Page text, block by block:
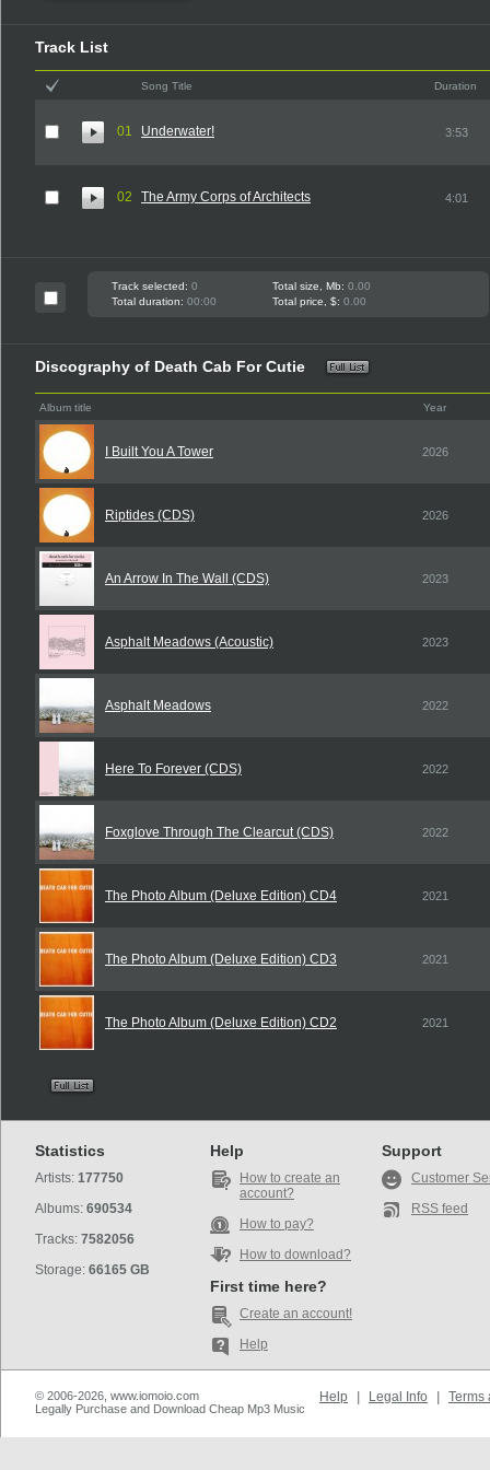
Track List
Song Title Duration
01 Underwater! 3:53
02 The Army Corps of Architects 4:01
Track selected: 0 Total size, Mb: 0.00
Total duration: 00:00 Total price, $: 0.00
Discography of Death Cab For Cutie
Album title Year
I Built You A Tower 2026
Riptides (CDS) 2026
An Arrow In The Wall (CDS) 2023
Asphalt Meadows (Acoustic) 2023
Asphalt Meadows 2022
Here To Forever (CDS) 2022
Foxglove Through The Clearcut (CDS) 2022
The Photo Album (Deluxe Edition) CD4 2021
The Photo Album (Deluxe Edition) CD3 2021
The Photo Album (Deluxe Edition) CD2 2021
Statistics
Artists: 177750
Albums: 690534
Tracks: 7582056
Storage: 66165 GB
Help
How to create an
account?
How to pay?
How to download?
First time here?
Create an account!
Help
Support
Customer
RSS feed
© 2006-2026, www.iomoio.com
Legally Purchase and Download Cheap Mp3 Music
Help Legal Info Terms